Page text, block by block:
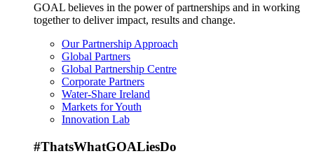
GOAL believes in the power of partnerships and in working
together to deliver impact, results and change.
Our Partnership Approach
Global Partners
Global Partnership Centre
Corporate Partners
Water-Share Ireland
Markets for Youth
Innovation Lab
#ThatsWhatGOALiesDo